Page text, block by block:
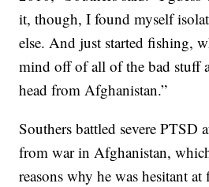
it, though, I found myself
else. And just started fishing,
mind off of all of the bad stuff
head from Afghanistan.”
Southers battled severe PTSD
from war in Afghanistan,
reasons why he was hesitant